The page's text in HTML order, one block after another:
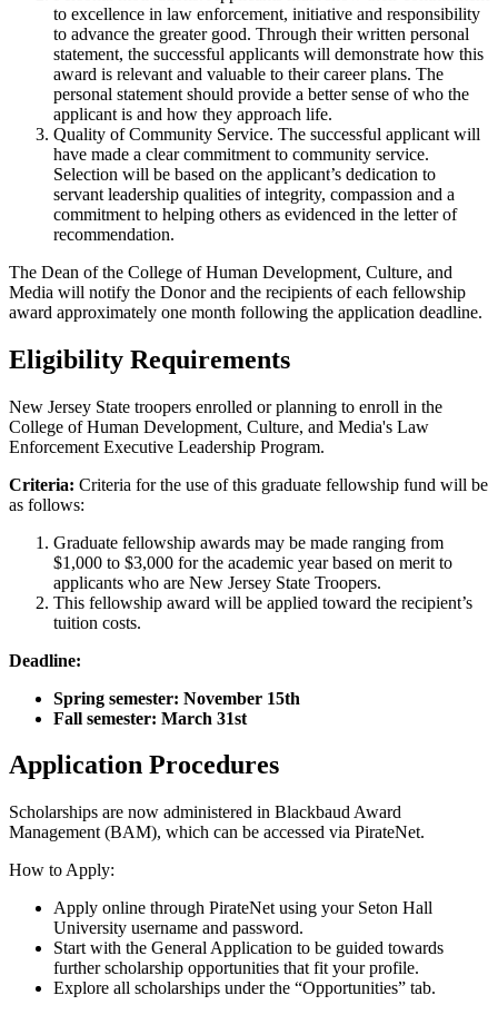
to excellence in law enforcement, initiative and responsibility
to advance the greater good. Through their written personal
statement, the successful applicants will demonstrate how this
award is relevant and valuable to their career plans. The
personal statement should provide a better sense of who the
applicant is and how they approach life.
Quality of Community Service. The successful applicant will
have made a clear commitment to community service.
Selection will be based on the applicant’s dedication to
servant leadership qualities of integrity, compassion and a
commitment to helping others as evidenced in the letter of
recommendation.
The Dean of the College of Human Development, Culture, and
Media will notify the Donor and the recipients of each fellowship
award approximately one month following the application deadline.
Eligibility Requirements
New Jersey State troopers enrolled or planning to enroll in the
College of Human Development, Culture, and Media's Law
Enforcement Executive Leadership Program.
Criteria: Criteria for the use of this graduate fellowship fund will be
as follows:
Graduate fellowship awards may be made ranging from
$1,000 to $3,000 for the academic year based on merit to
applicants who are New Jersey State Troopers.
This fellowship award will be applied toward the recipient’s
tuition costs.
Deadline:
Spring semester: November 15th
Fall semester: March 31st
Application Procedures
Scholarships are now administered in Blackbaud Award
Management (BAM), which can be accessed via PirateNet.
How to Apply:
Apply online through PirateNet using your Seton Hall
University username and password.
Start with the General Application to be guided towards
further scholarship opportunities that fit your profile.
Explore all scholarships under the “Opportunities” tab.